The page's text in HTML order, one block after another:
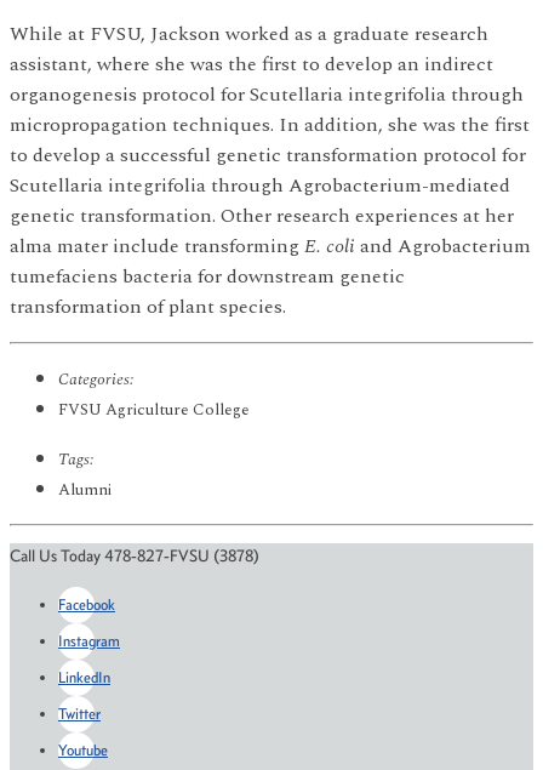
While at FVSU, Jackson worked as a graduate research
assistant, where she was the first to develop an indirect
organogenesis protocol for Scutellaria integrifolia through
micropropagation techniques. In addition, she was the first
to develop a successful genetic transformation protocol for
Scutellaria integrifolia through Agrobacterium-mediated
genetic transformation. Other research experiences at her
alma mater include transformingE. coli and Agrobacterium
tumefaciens bacteria for downstream genetic
transformation of plant species.
Categories:
FVSU Agriculture College
Tags:
Alumni
Call Us Today 478-827-FVSU (3878)
Facebook
Instagram
LinkedIn
Twitter
Youtube